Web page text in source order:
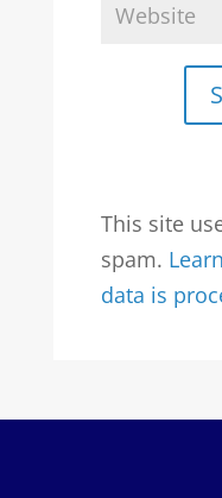
This site
spam.
data is